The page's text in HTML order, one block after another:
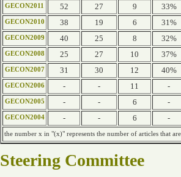
GECON2011 52 27 9 33%
GECON2010 38 19 6 31%
GECON2009 40 25 8 32%
GECON2008 25 27 10 37%
GECON2007 31 30 12 40%
GECON2006 - - 11 -
GECON2005 - - 6 -
GECON2004 - - 6 -
the number x in "(x)" represents the number of articles that
Steering Committee